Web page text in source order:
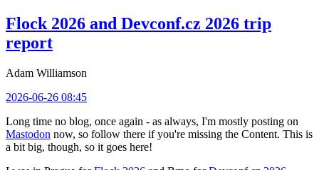
Flock 2026 and Devconf.cz 2026 trip
report
Adam Williamson
2026-06-26 08:45
Long time no blog, once again - as always, I'm mostly posting on
Mastodon now, so follow there if you're missing the Content. This is
a bit big, though, so it goes here!